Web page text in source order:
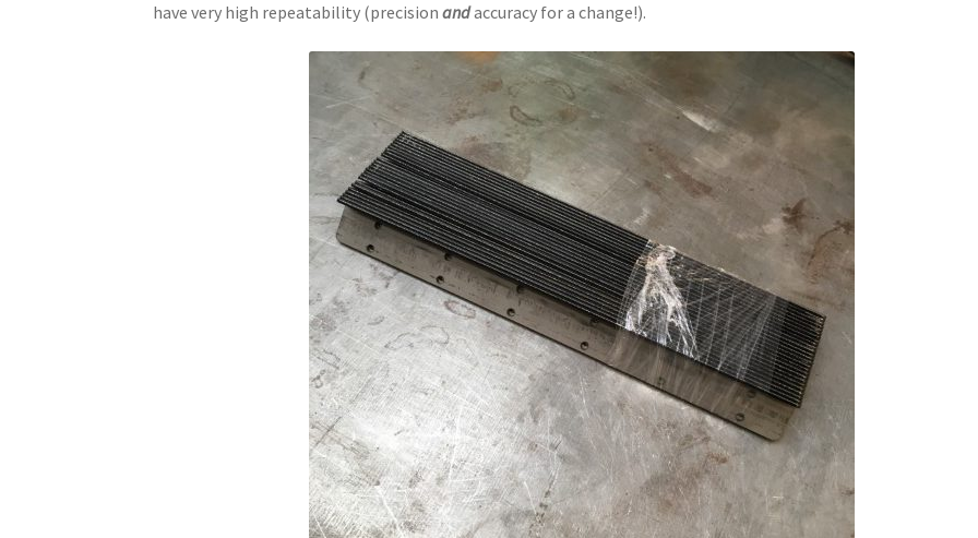
have very high repeatability (precisionandaccuracy for a change!).